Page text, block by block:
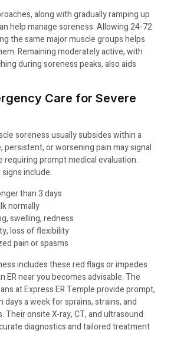
along with gradually ramping up
help manage soreness. Allowing 24-72
the same major muscle groups helps
Remaining moderately active, with
during soreness peaks, also aids
Care for Severe
soreness usually subsides within a
persistent, or worsening pain may signal
requiring prompt medical evaluation.
include:
than 3 days
normally
swelling, redness
loss of flexibility
pain or spasms
includes these red flags or impedes
ER near you becomes advisable. The
at Express ER Temple provide prompt,
days a week for sprains, strains, and
Their onsite X-ray, CT, and ultrasound
diagnostics and tailored treatment